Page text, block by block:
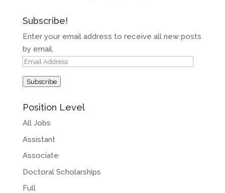
Subscribe!
Enter your email address to receive all new posts
by email.
Email
Subscribe
Position Level
All Jobs
Assistant
Associate
Doctoral Scholarships
Full